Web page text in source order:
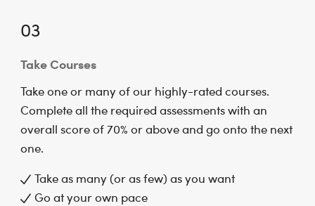
03
Take Courses
Take one or many of our highly-rated courses.
Complete all the required assessments with an
overall score of 70% or above and go onto the next
one.
Take as many (or as few) as you want
Go at your own pace